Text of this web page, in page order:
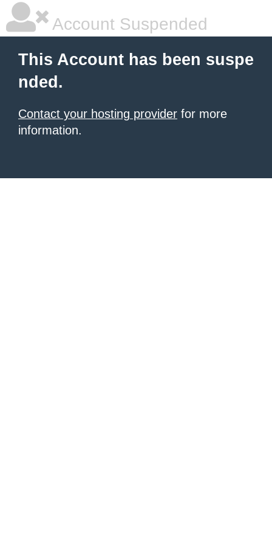
Account Suspended
This Account has been suspe
nded.
Contact your hosting provider for more
information.